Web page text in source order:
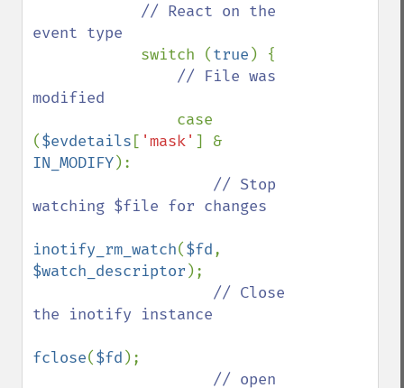
// React on the
event type
switch (true ) {
// File was
modified
case
($evdetails [ 'mask'
IN_MODIFY):
// Stop
watching $file for changes
inotify_rm_watch($fd
$watch_descriptor );
// Close
the inotify instance
fclose($fd );
// open